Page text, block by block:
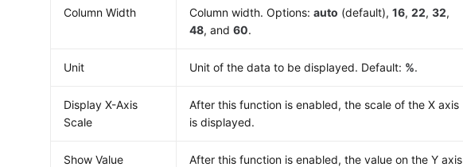
Column Width Column width. Options:auto (default),16,22,32,
48, and60.
Unit Unit of the data to be displayed. Default: %.
Display X-Axis
Scale
After this function is enabled, the scale of the X axis
is displayed.
Show Value
After this function is enabled, the value on the Y axis